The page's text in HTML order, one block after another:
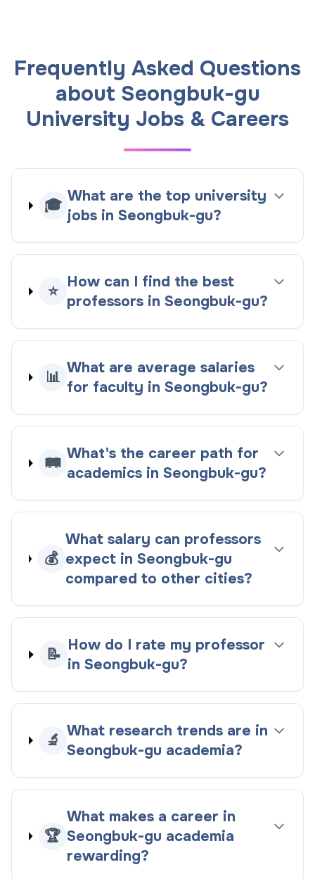
Frequently Asked Questions
about Seongbuk-gu
University Jobs & Careers
🎓
What are the top university
jobs in Seongbuk-gu?
⭐
How can I find the best
professors in Seongbuk-gu?
📊
What are average salaries
for faculty in Seongbuk-gu?
🛤️
What's the career path for
academics in Seongbuk-gu?
💰
What salary can professors
expect in Seongbuk-gu
compared to other cities?
📝
How do I rate my professor
in Seongbuk-gu?
🔬
What research trends are in
Seongbuk-gu academia?
🏆
What makes a career in
Seongbuk-gu academia
rewarding?